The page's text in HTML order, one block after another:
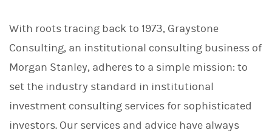
k
d
I
With roots tracing back to 1973, Graystone
Consulting, an institutional consulting business of
Morgan Stanley, adheres to a simple mission: to
set the industry standard in institutional
investment consulting services for sophisticated
investors. Our services and advice have always